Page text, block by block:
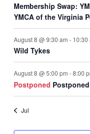
Membership Swap:
YMCA of the Virginia
August 8 @ 9:30 am - 10:30
Wild Tykes
August 8 @ 5:00 pm -8:00
Postponed
Jul